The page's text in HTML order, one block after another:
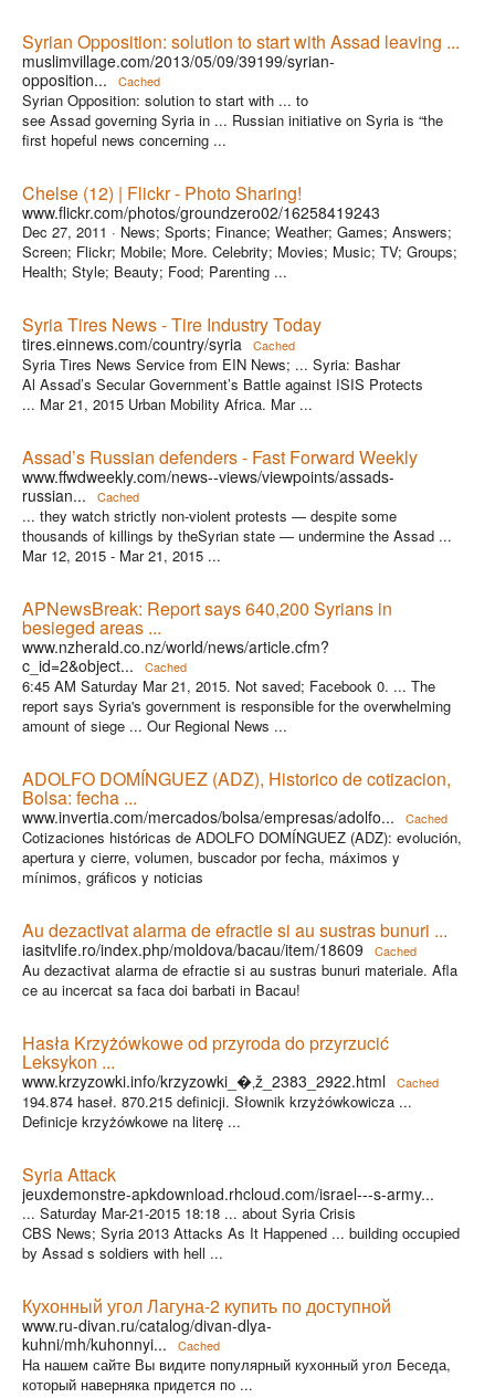
Syrian Opposition: solution to start with Assad leaving ...
muslimvillage.com/2013/05/09/39199/syrian-
opposition...
Cached
Syrian Opposition: solution to start with ... to
see Assad governing Syria in ... Russian initiative on Syria is “the
first hopeful news concerning ...
Chelse (12) | Flickr - Photo Sharing!
www.flickr.com/photos/groundzero02/16258419243
Dec 27, 2011 · News; Sports; Finance; Weather; Games; Answers;
Screen; Flickr; Mobile; More. Celebrity; Movies; Music; TV; Groups;
Health; Style; Beauty; Food; Parenting ...
Syria Tires News - Tire Industry Today
tires.einnews.com/country/syria Cached
Syria Tires News Service from EIN News; ... Syria: Bashar
Al Assad’s Secular Government’s Battle against ISIS Protects
... Mar 21, 2015 Urban Mobility Africa. Mar ...
Assad’s Russian defenders - Fast Forward Weekly
www.ffwdweekly.com/news--views/viewpoints/assads-
russian...
Cached
... they watch strictly non-violent protests — despite some
thousands of killings by theSyrian state — undermine the Assad ...
Mar 12, 2015 - Mar 21, 2015 ...
APNewsBreak: Report says 640,200 Syrians in
besieged areas ...
www.nzherald.co.nz/world/news/article.cfm?
c_id=2&object...
Cached
6:45 AM Saturday Mar 21, 2015. Not saved; Facebook 0. ... The
report says Syria's government is responsible for the overwhelming
amount of siege ... Our Regional News ...
ADOLFO DOMÍNGUEZ (ADZ), Historico de cotizacion,
Bolsa: fecha ...
www.invertia.com/mercados/bolsa/empresas/adolfo... Cached
Cotizaciones históricas de ADOLFO DOMÍNGUEZ (ADZ): evolución,
apertura y cierre, volumen, buscador por fecha, máximos y
mínimos, gráficos y noticias
Au dezactivat alarma de efractie si au sustras bunuri ...
iasitvlife.ro/index.php/moldova/bacau/item/18609 Cached
Au dezactivat alarma de efractie si au sustras bunuri materiale. Afla
ce au incercat sa faca doi barbati in Bacau!
Hasła Krzyżówkowe od przyroda do przyrzucić
Leksykon ...
www.krzyzowki.info/krzyzowki_�‚ž_2383_2922.html Cached
194.874 haseł. 870.215 definicji. Słownik krzyżówkowicza ...
Definicje krzyżówkowe na literę ...
Syria Attack
jeuxdemonstre-apkdownload.rhcloud.com/israel---s-army...
... Saturday Mar-21-2015 18:18 ... about Syria Crisis
CBS News; Syria 2013 Attacks As It Happened ... building occupied
by Assad s soldiers with hell ...
Кухонный угол Лагуна-2 купить по доступной
www.ru-divan.ru/catalog/divan-dlya-
kuhni/mh/kuhonnyi...
Cached
На нашем сайте Вы видите популярный кухонный угол Беседа,
который наверняка придется по ...